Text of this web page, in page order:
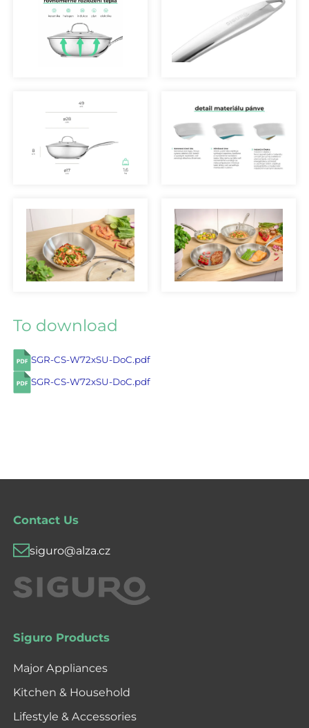
To download
SGR-CS-W72xSU-DoC.pdf
SGR-CS-W72xSU-DoC.pdf
Contact Us
siguro@alza.cz
Siguro Products
Major Appliances
Kitchen & Household
Lifestyle & Accessories